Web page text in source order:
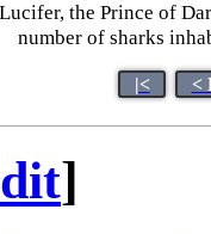
the Prince of
number of sharks
|< <
]